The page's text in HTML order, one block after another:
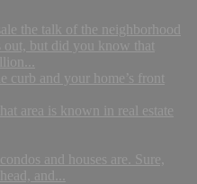
the talk of the neighborhood
out, but did you know that
curb and your home’s front
area is known in real estate
and houses are. Sure,
and...